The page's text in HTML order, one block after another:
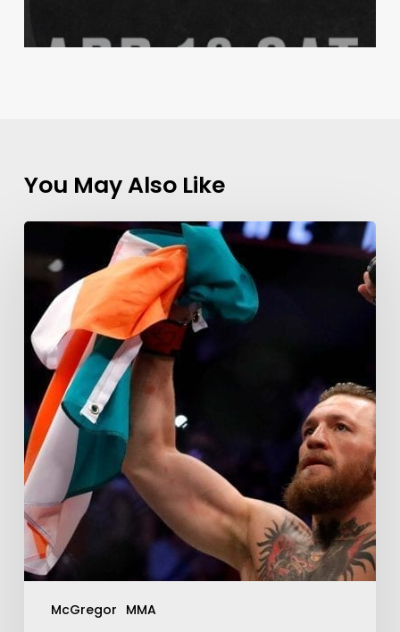
You May Also Like
McGregor MMA